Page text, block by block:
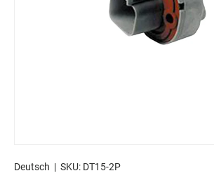
Deutsch | SKU: DT15-2P